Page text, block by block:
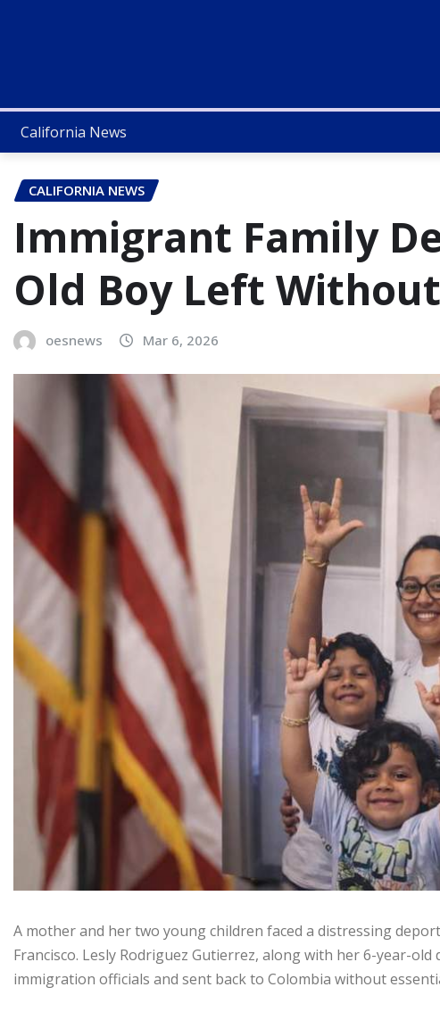
California News
CALIFORNIA NEWS
Immigrant Family
Old Boy Left
oesnews Mar 6, 2026
A mother and her two young children faced a distressing
Francisco. Lesly Rodriguez Gutierrez, along with her 6-year-
immigration officials and sent back to Colombia without